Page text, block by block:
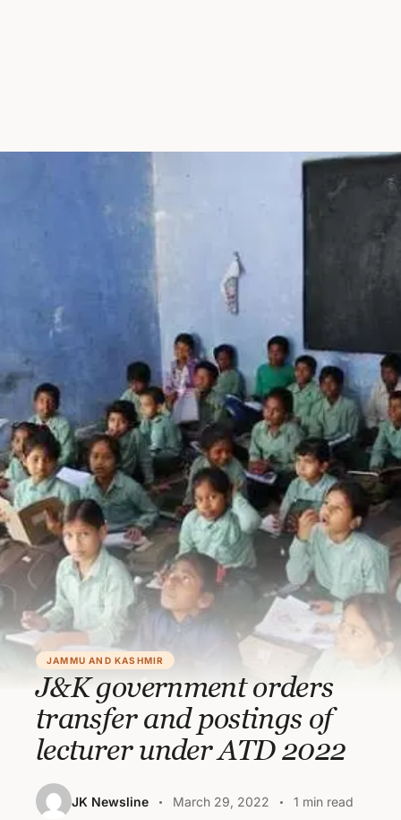
JAMMU AND KASHMIR
J&K government orders
transfer and postings of
lecturer under ATD 2022
JK Newsline March 29, 2022 1 min read